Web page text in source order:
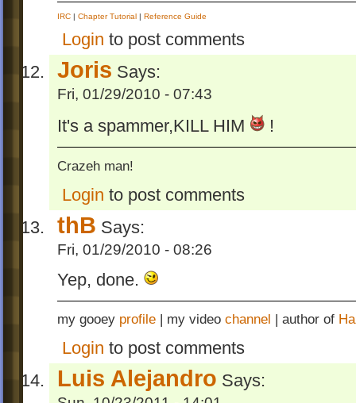
IRC | Chapter Tutorial | Reference Guide
Login to post comments
Joris Says:
Fri, 01/29/2010 - 07:43
It's a spammer,KILL HIM !
Crazeh man!
Login to post comments
thB Says:
Fri, 01/29/2010 - 08:26
Yep, done.
my gooey profile | my video channel | author of
Login to post comments
Luis Alejandro Says: